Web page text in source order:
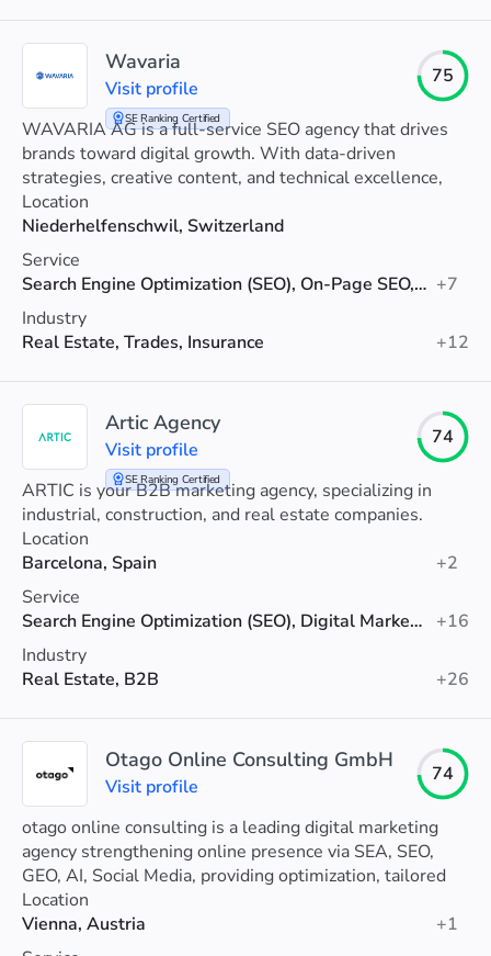
SE Ranking Certified
Wavaria
Visit profile
75
WAVARIA AG is a full-service SEO agency that drives
brands toward digital growth. With data-driven
strategies, creative content, and technical excellence,
we boost visibility and revenue.
Location
Niederhelfenschwil, Switzerland
Service
Search Engine Optimization (SEO), On-Page SEO, Link Building +7
Industry
Real Estate, Trades, Insurance
+12
SE Ranking Certified
Artic Agency
Visit profile
74
ARTIC is your B2B marketing agency, specializing in
industrial, construction, and real estate companies.
Location
Barcelona, Spain
+2
Service
Search Engine Optimization (SEO), Digital Marketing, Web Design
+16
Industry
Real Estate, B2B
+26
Otago Online Consulting GmbH
Visit profile
74
otago online consulting is a leading digital marketing
agency strengthening online presence via SEA, SEO,
GEO, AI, Social Media, providing optimization, tailored
strategies and analytics support.
Location
Vienna, Austria
+1